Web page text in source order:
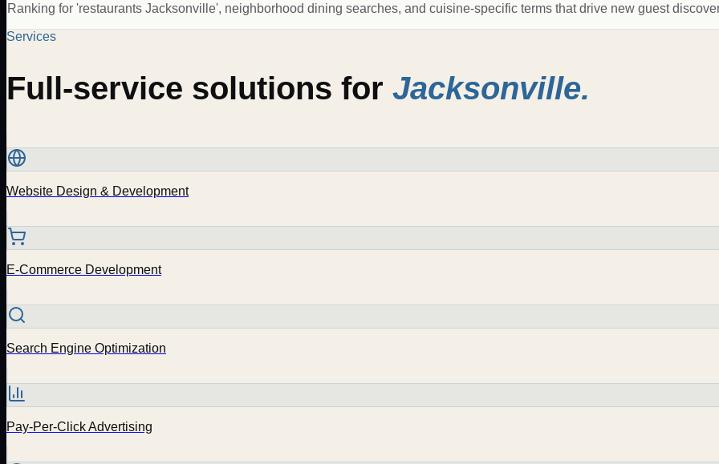
Ranking for 'restaurants Jacksonville', neighborhood dining searches, and cuisine-specific terms that drive new guest
Services
Full-service solutions for Jacksonville.
Website Design & Development
E-Commerce Development
Search Engine Optimization
Pay-Per-Click Advertising